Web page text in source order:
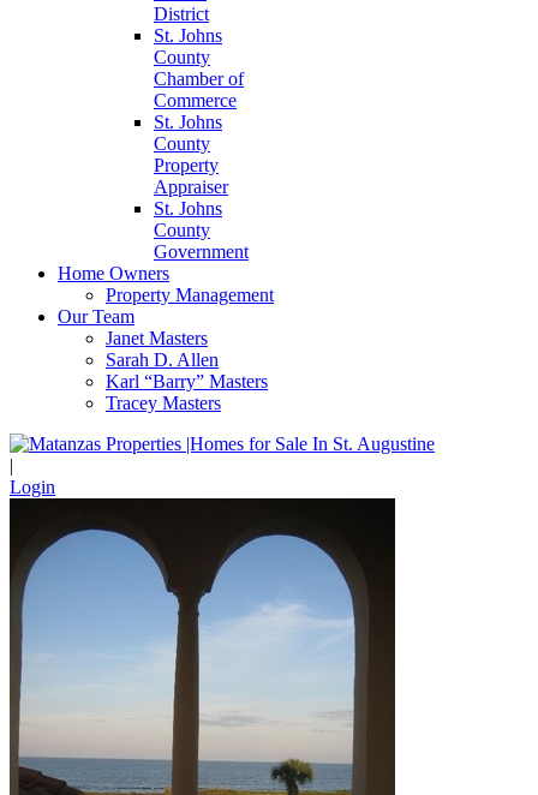
District
St. Johns
County
Chamber of
Commerce
St. Johns
County
Property
Appraiser
St. Johns
County
Government
Home Owners
Property Management
Our Team
Janet Masters
Sarah D. Allen
Karl “Barry” Masters
Tracey Masters
|
Login